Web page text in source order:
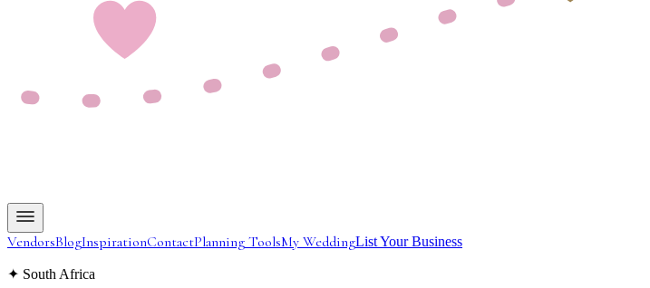
VendorsBlogInspirationContactPlanning ToolsMy WeddingList Your Business
✦ South Africa